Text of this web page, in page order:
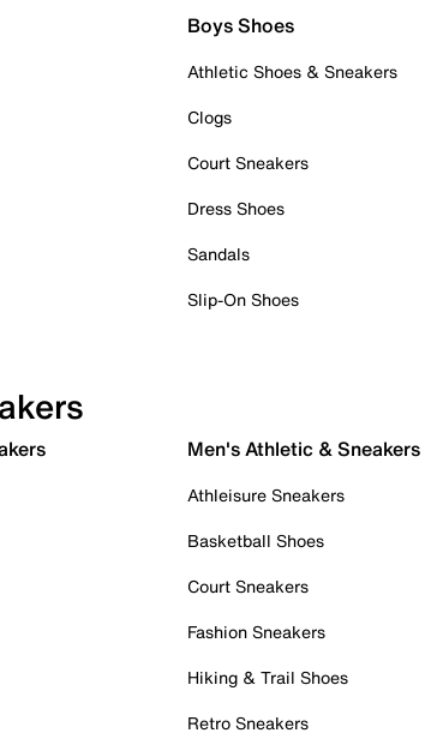
Boys Shoes
Athletic Shoes & Sneakers
Clogs
Court Sneakers
Dress Shoes
Sandals
Slip-On Shoes
Men's Athletic & Sneakers
Athleisure Sneakers
Basketball Shoes
Court Sneakers
Fashion Sneakers
Hiking & Trail Shoes
Retro Sneakers